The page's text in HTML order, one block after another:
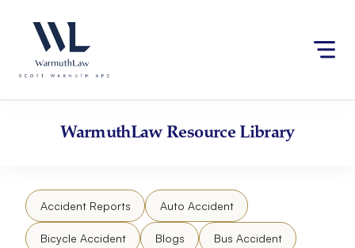
website
an
accessibility
content
WarmuthLawResource Library
Accident Reports Auto Accident
Bicycle Accident Blogs Bus Accident